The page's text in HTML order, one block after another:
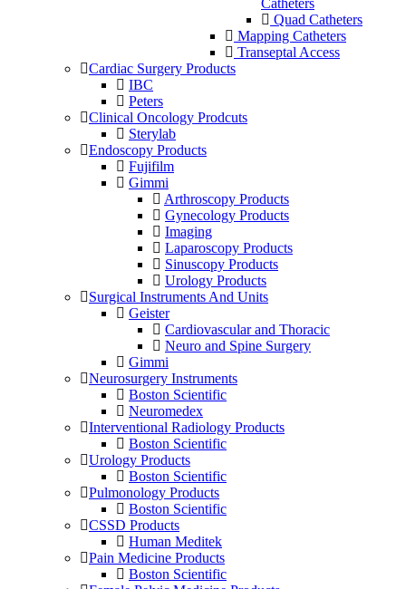
Quad Catheters
Mapping Catheters
Transeptal Access
Cardiac Surgery Products
IBC
Peters
Clinical Oncology Prodcuts
Sterylab
Endoscopy Products
Fujifilm
Gimmi
Arthroscopy Products
Gynecology Products
Imaging
Laparoscopy Products
Sinuscopy Products
Urology Products
Surgical Instruments And Units
Geister
Cardiovascular and Thoracic
Neuro and Spine Surgery
Gimmi
Neurosurgery Instruments
Boston Scientific
Neuromedex
Interventional Radiology Products
Boston Scientific
Urology Products
Boston Scientific
Pulmonology Products
Boston Scientific
CSSD Products
Human Meditek
Pain Medicine Products
Boston Scientific